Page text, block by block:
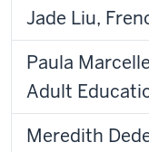
Jade Liu,
Paula
Adult
Meredith